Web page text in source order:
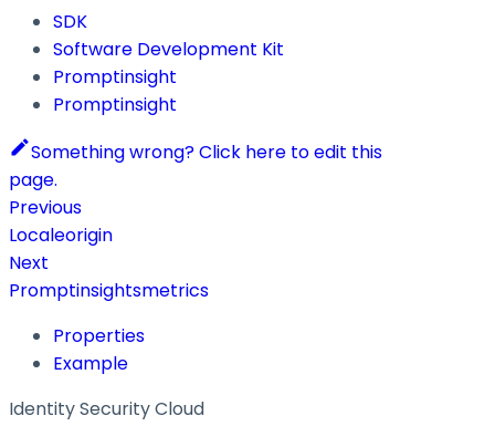
SDK
Software Development Kit
Promptinsight
Promptinsight
Something wrong? Click here to edit this
page.
Previous
Localeorigin
Next
Promptinsightsmetrics
Properties
Example
Identity Security Cloud